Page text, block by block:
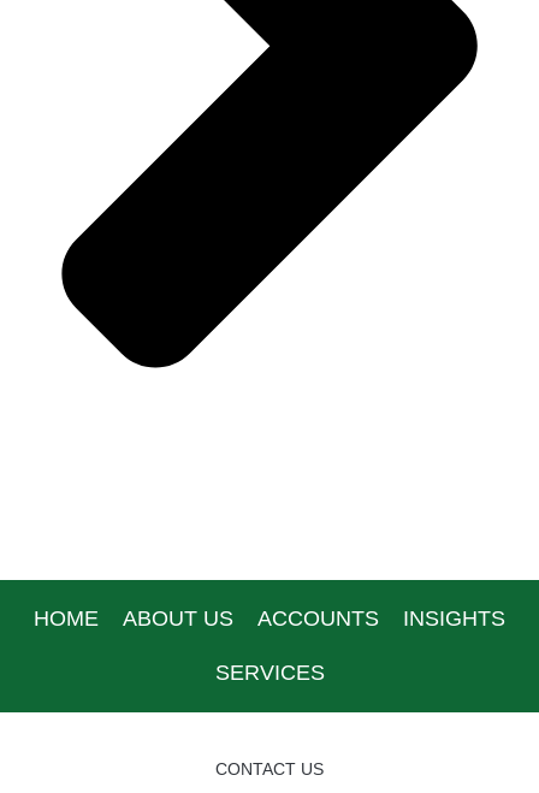
HOME ABOUT US ACCOUNTS INSIGHTS
SERVICES
CONTACT US